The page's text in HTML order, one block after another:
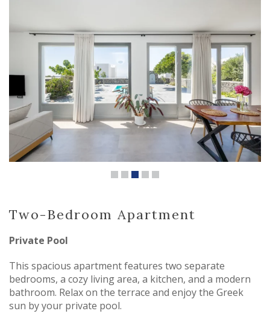
Two-Bedroom Apartment
Private Pool
This spacious apartment features two separate
bedrooms, a cozy living area, a kitchen, and a modern
bathroom. Relax on the terrace and enjoy the Greek
sun by your private pool.